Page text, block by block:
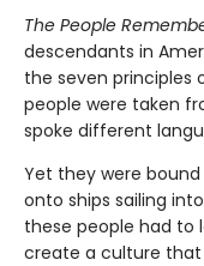
The People
descendants in
the seven principles
people were taken
spoke different
Yet they were
onto ships sailing
these people had to
create a culture